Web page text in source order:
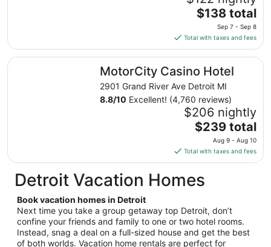
Aug
23
Aug
24
The
price
is
$138
total
per
night
from
Sep
7
to
Sep
8
$138 total
Sep 7 - Sep 8
Total with taxes and fees
MotorCity Casino Hotel
2901 Grand River Ave Detroit MI
8.8/10 Excellent! (4,760 reviews)
$206 nightly
The
price
is
$239
total
per
from
Aug
9
$239 total
Aug 9 - Aug 10
Total with taxes and fees
MotorCity Casino Hotel
Detroit Vacation Homes
Book vacation homes in Detroit
Next time you take a group getaway top Detroit, don’t
confine your friends and family to one or two hotel rooms.
Instead, snag a deal on a full-sized house and get the best
of both worlds. Vacation home rentals are perfect for